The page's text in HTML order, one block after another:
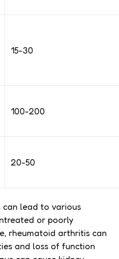
15-30
100-200
20-50
can lead to various
or poorly
rheumatoid arthritis can
and loss of function